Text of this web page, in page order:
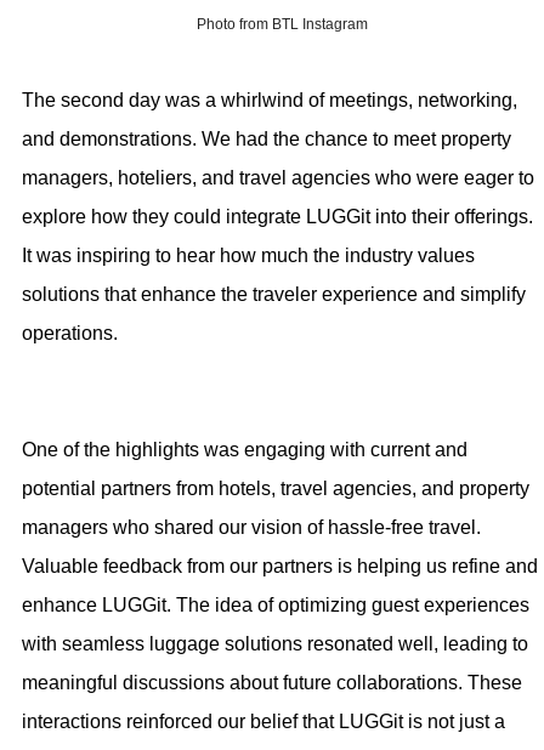
Photo from BTL Instagram
The second day was a whirlwind of meetings, networking,
and demonstrations. We had the chance to meet property
managers, hoteliers, and travel agencies who were eager to
explore how they could integrate LUGGit into their offerings.
It was inspiring to hear how much the industry values
solutions that enhance the traveler experience and simplify
operations.
One of the highlights was engaging with current and
potential partners from hotels, travel agencies, and property
managers who shared our vision of hassle-free travel.
Valuable feedback from our partners is helping us refine and
enhance LUGGit. The idea of optimizing guest experiences
with seamless luggage solutions resonated well, leading to
meaningful discussions about future collaborations. These
interactions reinforced our belief that LUGGit is not just a